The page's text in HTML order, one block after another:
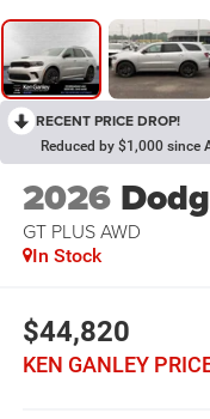
RECENT PRICE DROP!
Reduced by $1,000 since
2026
GT PLUS AWD
In Stock
$44,820
KEN GANLEY